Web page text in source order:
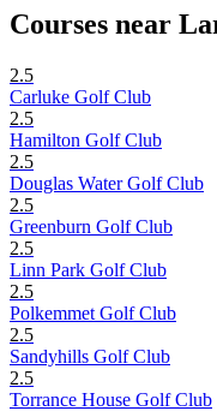
Courses near
2.5
Carluke Golf Club
2.5
Hamilton Golf Club
2.5
Douglas Water Golf Club
2.5
Greenburn Golf Club
2.5
Linn Park Golf Club
2.5
Polkemmet Golf Club
2.5
Sandyhills Golf Club
2.5
Torrance House Golf Club